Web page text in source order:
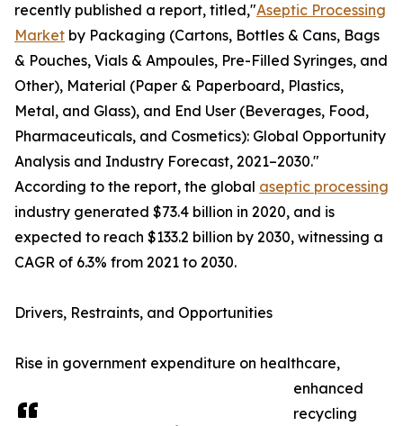
recently published a report, titled,"Aseptic Processing
Market by Packaging (Cartons, Bottles & Cans, Bags
& Pouches, Vials & Ampoules, Pre-Filled Syringes, and
Other), Material (Paper & Paperboard, Plastics,
Metal, and Glass), and End User (Beverages, Food,
Pharmaceuticals, and Cosmetics): Global Opportunity
Analysis and Industry Forecast, 2021–2030."
According to the report, the global aseptic processing
industry generated $73.4 billion in 2020, and is
expected to reach $133.2 billion by 2030, witnessing a
CAGR of 6.3% from 2021 to 2030.
Drivers, Restraints, and Opportunities
Rise in government expenditure on healthcare,
enhanced
recycling